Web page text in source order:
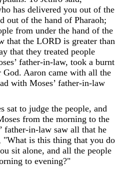
has delivered you out of the
out of the hand of Pharaoh;
from under the hand of the
that the LORD is greater than
that they treated people
’ father-in-law, took a burnt
God. Aaron came with all the
with Moses’ father-in-law
sat to judge the people, and
from the morning to the
’ father-in-law saw all that he
"What is this thing that you do
sit alone, and all the people
to evening?"